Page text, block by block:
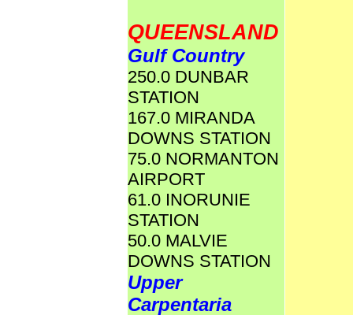
QUEENSLAND
Gulf Country
250.0 DUNBAR
STATION
167.0 MIRANDA
DOWNS STATION
75.0 NORMANTON
AIRPORT
61.0 INORUNIE
STATION
50.0 MALVIE
DOWNS STATION
Upper
Carpentaria